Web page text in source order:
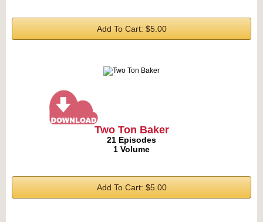
Add To Cart: $5.00
Two Ton Baker
21 Episodes
1 Volume
Add To Cart: $5.00